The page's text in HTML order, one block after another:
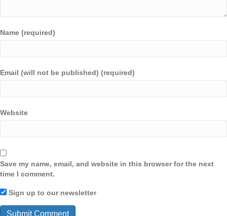
Name (required)
Email (will not be published) (required)
Website
Save my name, email, and website in this browser for the next
time I comment.
Sign up to our newsletter